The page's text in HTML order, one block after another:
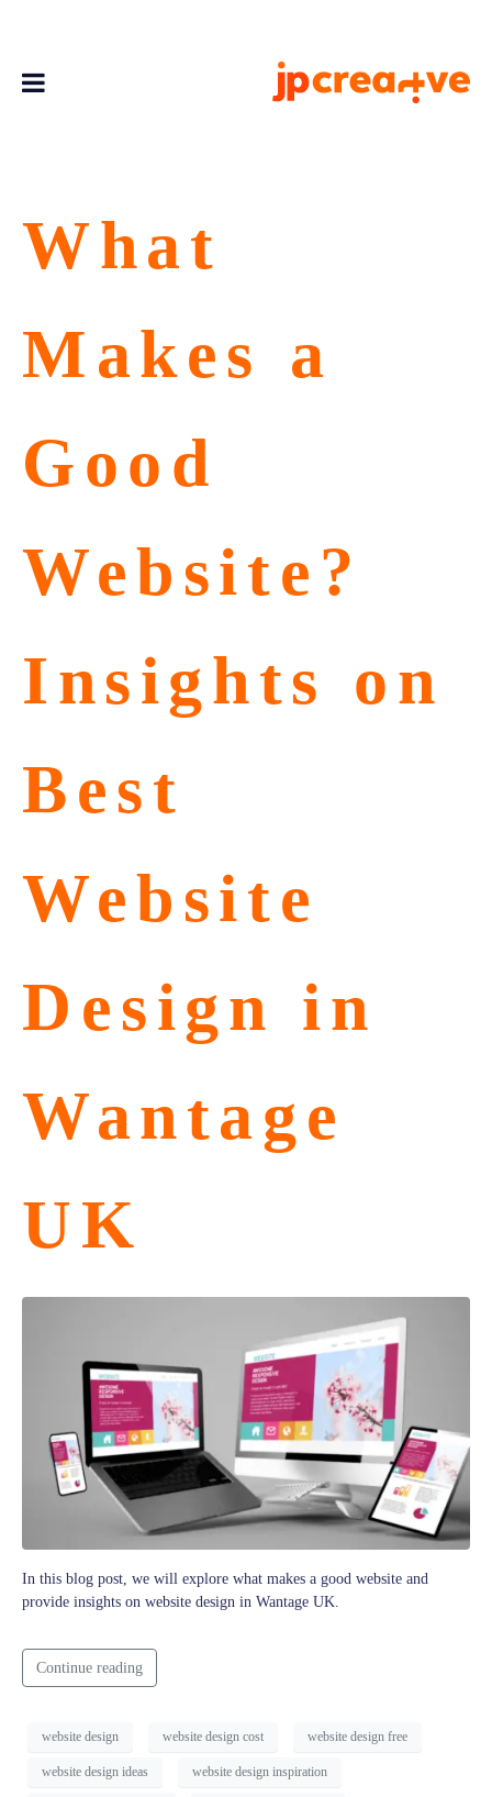
What
Makes a
Good
Website?
Insights on
Best
Website
Design in
Wantage
UK
In this blog post, we will explore what makes a good website and
provide insights on website design in Wantage UK.
Continue reading
website design website design cost website design free
website design ideas website design inspiration